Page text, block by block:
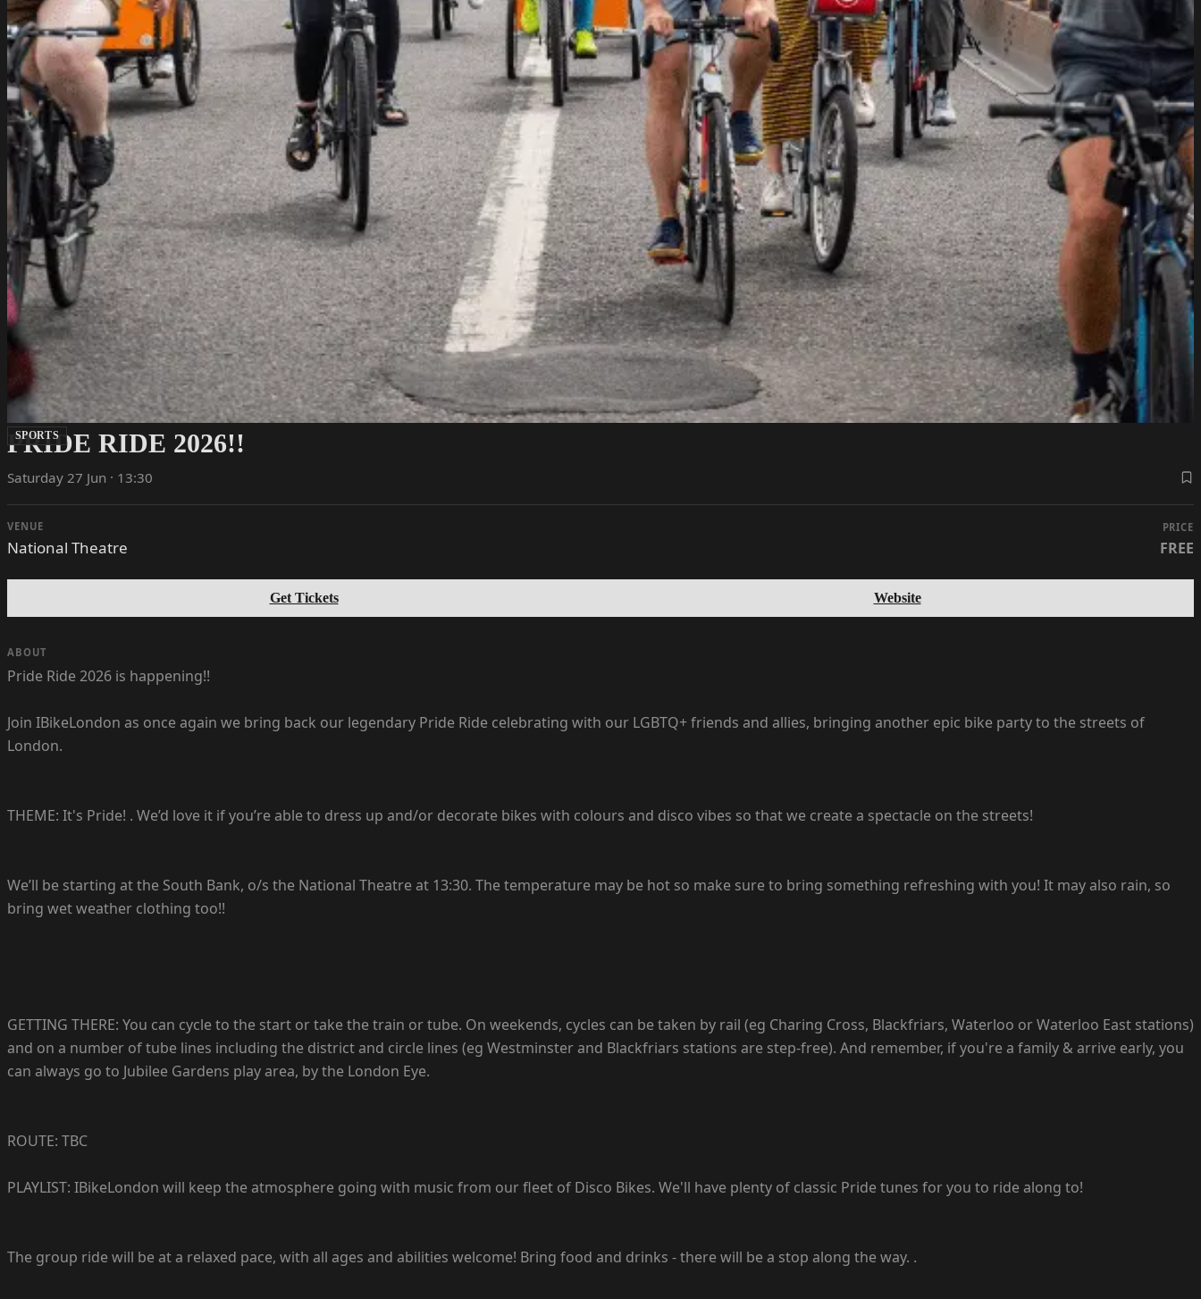
SPORTS
PRIDE RIDE 2026!!
Saturday 27 Jun · 13:30
VENUE
National Theatre
PRICE
FREE
Get Tickets Website
ABOUT
Pride Ride 2026 is happening!!
Join IBikeLondon as once again we bring back our legendary Pride Ride celebrating with our LGBTQ+ friends and allies, bringing another epic bike party to the streets of
London.
THEME: It's Pride! . We’d love it if you’re able to dress up and/or decorate bikes with colours and disco vibes so that we create a spectacle on the streets!
We’ll be starting at the South Bank, o/s the National Theatre at 13:30. The temperature may be hot so make sure to bring something refreshing with you! It may also rain, so
bring wet weather clothing too!!
GETTING THERE: You can cycle to the start or take the train or tube. On weekends, cycles can be taken by rail (eg Charing Cross, Blackfriars, Waterloo or Waterloo East stations)
and on a number of tube lines including the district and circle lines (eg Westminster and Blackfriars stations are step-free). And remember, if you're a family & arrive early, you
can always go to Jubilee Gardens play area, by the London Eye.
ROUTE: TBC
PLAYLIST: IBikeLondon will keep the atmosphere going with music from our fleet of Disco Bikes. We'll have plenty of classic Pride tunes for you to ride along to!
The group ride will be at a relaxed pace, with all ages and abilities welcome! Bring food and drinks - there will be a stop along the way. .